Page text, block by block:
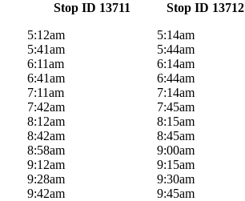
Stop ID 13711
Stop ID 13712
5:12am 5:14am
5:41am 5:44am
6:11am 6:14am
6:41am 6:44am
7:11am 7:14am
7:42am 7:45am
8:12am 8:15am
8:42am 8:45am
8:58am 9:00am
9:12am 9:15am
9:28am 9:30am
9:42am 9:45am